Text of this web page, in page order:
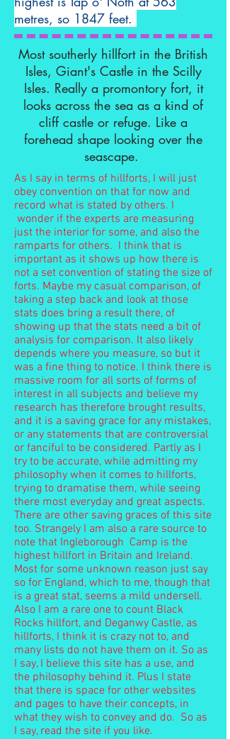
metres, so 1847 feet.
Most southerly hillfort in the British
Isles, Giant's Castle in the Scilly
Isles. Really a promontory fort, it
looks across the sea as a kind of
cliff castle or refuge. Like a
forehead shape looking over the
seascape.
As I say in terms of hillforts, I will just
obey convention on that for now and
record what is stated by others. I
wonder if the experts are measuring
just the interior for some, and also the
ramparts for others. I think that is
important as it shows up how there is
not a set convention of stating the size of
forts. Maybe my casual comparison, of
taking a step back and look at those
stats does bring a result there, of
showing up that the stats need a bit of
analysis for comparison. It also likely
depends where you measure, so but it
was a fine thing to notice. I think there is
massive room for all sorts of forms of
interest in all subjects and believe my
research has therefore brought results,
and it is a saving grace for any mistakes,
or any statements that are controversial
or fanciful to be considered. Partly as I
try to be accurate, while admitting my
philosophy when it comes to hillforts,
trying to dramatise them, while seeing
there most everyday and great aspects.
There are other saving graces of this site
too. Strangely I am also a rare source to
note that Ingleborough Camp is the
highest hillfort in Britain and Ireland.
Most for some unknown reason just say
so for England, which to me, though that
is a great stat, seems a mild undersell.
Also I am a rare one to count Black
Rocks hillfort, and Deganwy Castle, as
hillforts, I think it is crazy not to, and
many lists do not have them on it. So as
I say, I believe this site has a use, and
the philosophy behind it. Plus I state
that there is space for other websites
and pages to have their concepts, in
what they wish to convey and do. So as
I say, read the site if you like.